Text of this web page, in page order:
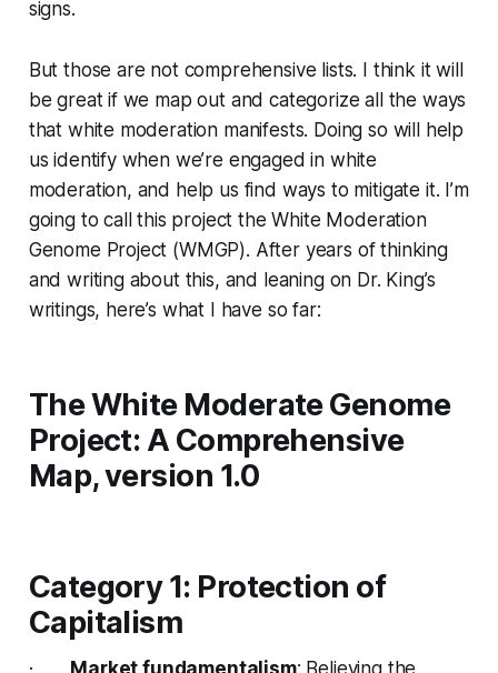
signs.
But those are not comprehensive lists. I think it will
be great if we map out and categorize all the ways
that white moderation manifests. Doing so will help
us identify when we’re engaged in white
moderation, and help us find ways to mitigate it. I’m
going to call this project the White Moderation
Genome Project (WMGP). After years of thinking
and writing about this, and leaning on Dr. King’s
writings, here’s what I have so far:
The White Moderate Genome
Project: A Comprehensive
Map, version 1.0
Category 1: Protection of
Capitalism